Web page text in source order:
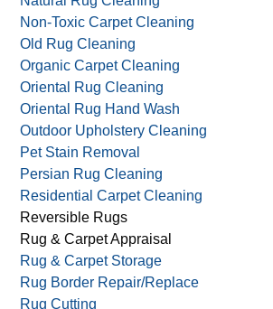
Non-Toxic Carpet Cleaning
Old Rug Cleaning
Organic Carpet Cleaning
Oriental Rug Cleaning
Oriental Rug Hand Wash
Outdoor Upholstery Cleaning
Pet Stain Removal
Persian Rug Cleaning
Residential Carpet Cleaning
Reversible Rugs
Rug & Carpet Appraisal
Rug & Carpet Storage
Rug Border Repair/Replace
Rug Cutting